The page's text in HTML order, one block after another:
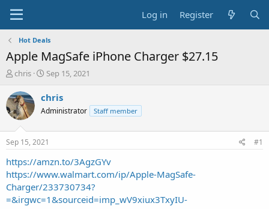
Log in Register
Hot Deals
Apple MagSafe iPhone Charger $27.15
T
r
e
a
t
a
r
t
e
r
chris
S
a
t
a
t
e
Sep 15, 2021
chris
Administrator Staff member
Sep 15, 2021 #1
https://amzn.to/3AgzGYv
https://www.walmart.com/ip/Apple-MagSafe-
Charger/233730734?
=&irgwc=1&sourceid=imp_wV9xiux3TxyIU-